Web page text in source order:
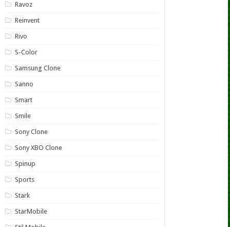
Ravoz
Reinvent
Rivo
S-Color
Samsung Clone
Sanno
Smart
Smile
Sony Clone
Sony XBO Clone
Spinup
Sports
Stark
StarMobile